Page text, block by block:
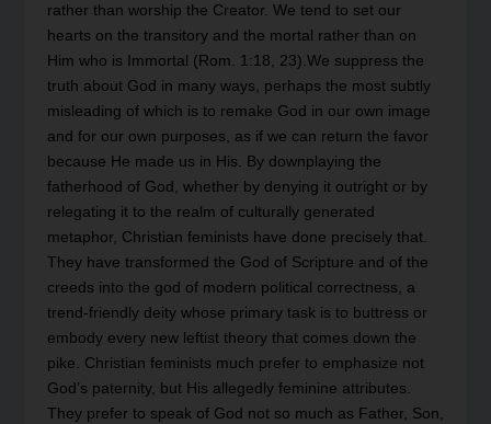
rather than worship the Creator. We tend to set our
hearts on the transitory and the mortal rather than on
Him who is Immortal (Rom. 1:18, 23).We suppress the
truth about God in many ways, perhaps the most subtly
misleading of which is to remake God in our own image
and for our own purposes, as if we can return the favor
because He made us in His. By downplaying the
fatherhood of God, whether by denying it outright or by
relegating it to the realm of culturally generated
metaphor, Christian feminists have done precisely that.
They have transformed the God of Scripture and of the
creeds into the god of modern political correctness, a
trend-friendly deity whose primary task is to buttress or
embody every new leftist theory that comes down the
pike. Christian feminists much prefer to emphasize not
God’s paternity, but His allegedly feminine attributes.
They prefer to speak of God not so much as Father, Son,